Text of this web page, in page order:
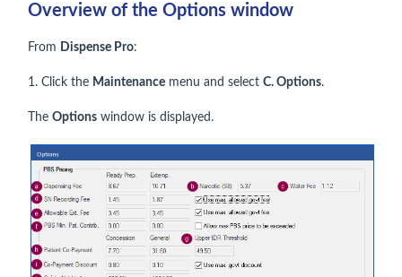
Overview of the Options window
From Dispense Pro:
1. Click the Maintenance menu and select C. Options.
The Options window is displayed.